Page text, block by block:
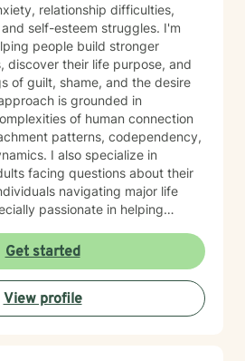
relationship difficulties,
self-esteem struggles. I'm
people build stronger
discover their life purpose, and
of guilt, shame, and the desire
of human connection
patterns, codependency,
I also specialize in
facing questions about their
navigating major life
and finding their life's
respect, and genuine care. My
space where you feel
as you work toward meaningful
Get started
View profile